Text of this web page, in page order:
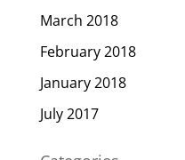
March 2018
February 2018
January 2018
July 2017